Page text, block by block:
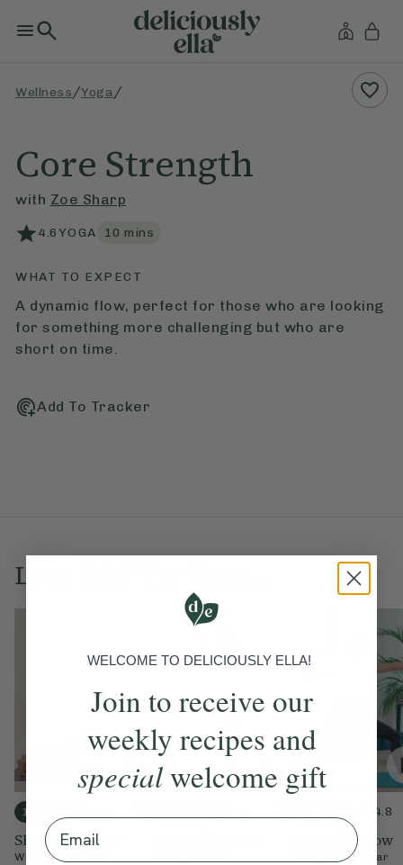
Wellness /Yoga /
Core Strength
with Zoe Sharp
4.6YOGA 10 mins
WHAT TO EXPECT
A dynamic flow, perfect for those who are looking
for something more challenging but who are
short on time.
Add To Tracker
Love this? Try these...
10 mins
Short Core Flow
With Sophie Dear
4.8
Dynamic Flow
Sophie Dear
WELCOME TO DELICIOUSLY ELLA!
Join to receive our
weekly recipes and
specialwelcome gift
Email